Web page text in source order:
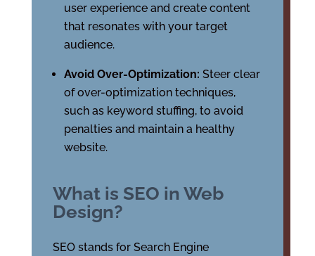
user experience and create content
that resonates with your target
audience.
Avoid Over-Optimization: Steer clear
of over-optimization techniques,
such as keyword stuffing, to avoid
penalties and maintain a healthy
website.
What is SEO in Web
Design?
SEO stands for Search Engine